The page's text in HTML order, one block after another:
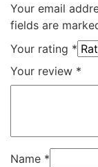
Your email
fields are
Your rating *
Your review *
Name *